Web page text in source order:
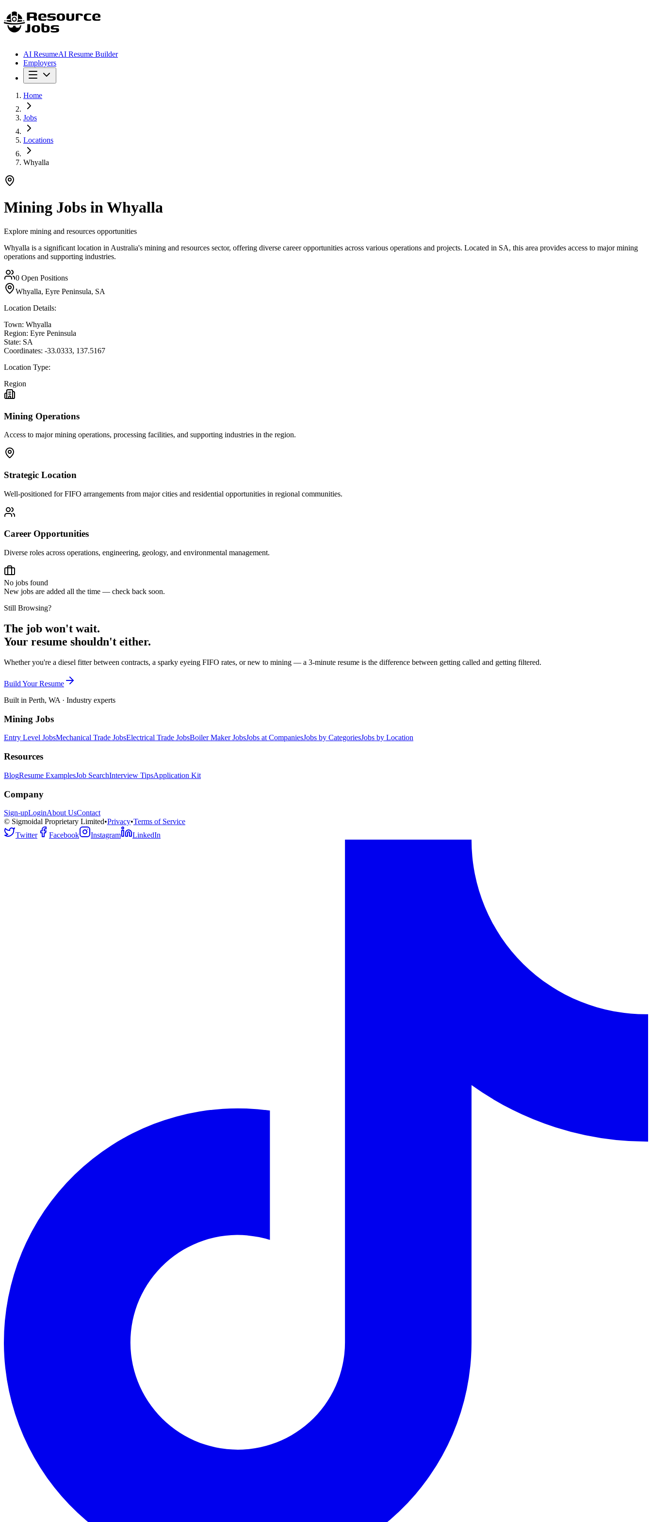
AI ResumeAI Resume Builder
Employers
Home
Jobs
Locations
Whyalla
Mining Jobs inWhyalla
Explore mining and resources opportunities
Whyalla is a significant location in Australia's mining and resources sector, offering diverse career opportunities across various operations and projects. Located in SA, this area provides access to major mining
operations and supporting industries.
0 Open Positions
Whyalla, Eyre Peninsula, SA
Location Details:
Town: Whyalla
Region: Eyre Peninsula
State: SA
Coordinates: -33.0333, 137.5167
Location Type:
Region
Mining Operations
Access to major mining operations, processing facilities, and supporting industries in the region.
Strategic Location
Well-positioned for FIFO arrangements from major cities and residential opportunities in regional communities.
Career Opportunities
Diverse roles across operations, engineering, geology, and environmental management.
No jobs found
New jobs are added all the time — check back soon.
Still Browsing?
The job won't wait.
Your resume shouldn't either.
Whether you're a diesel fitter between contracts, a sparky eyeing FIFO rates, or new to mining — a 3-minute resume is the difference between getting called and getting filtered.
Build Your Resume
Built in Perth, WA · Industry experts
Mining Jobs
Entry Level JobsMechanical Trade JobsElectrical Trade JobsBoiler Maker JobsJobs at CompaniesJobs by CategoriesJobs by Location
Resources
BlogResume ExamplesJob SearchInterview TipsApplication Kit
Company
Sign-upLoginAbout UsContact
© Sigmoidal Proprietary Limited•Privacy•Terms of Service
Twitter
Facebook Instagram LinkedIn